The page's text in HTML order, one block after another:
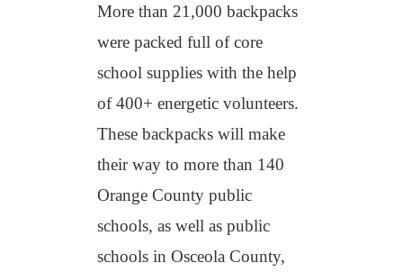
More than 21,000 backpacks
were packed full of core
school supplies with the help
of 400+ energetic volunteers.
These backpacks will make
their way to more than 140
Orange County public
schools, as well as public
schools in Osceola County,